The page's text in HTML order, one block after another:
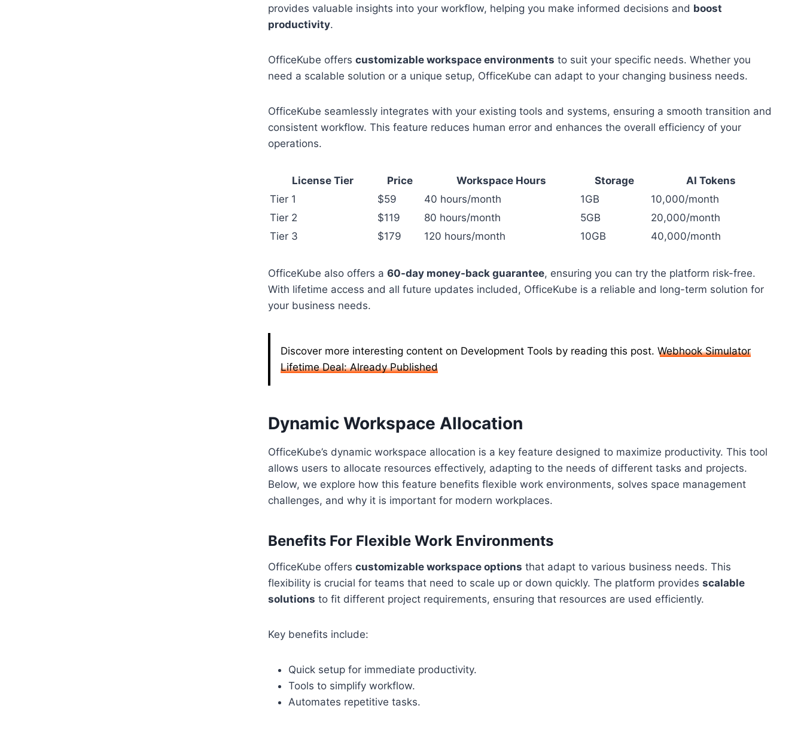
provides valuable insights into your workflow, helping you make informed decisions and boost
productivity.
OfficeKube offerscustomizable workspace environments to suit your specific needs. Whether you
need a scalable solution or a unique setup, OfficeKube can adapt to your changing business needs.
OfficeKube seamlessly integrates with your existing tools and systems, ensuring a smooth transition and
consistent workflow. This feature reduces human error and enhances the overall efficiency of your
operations.
License Tier Price Workspace Hours Storage
AI Tokens
Tier 1
$59 40 hours/month 1GB
10,000/month
Tier 2
$119 80 hours/month 5GB
20,000/month
Tier 3
$179 120 hours/month 10GB 40,000/month
OfficeKube also offers a60-day money-back guarantee, ensuring you can try the platform risk-free.
With lifetime access and all future updates included, OfficeKube is a reliable and long-term solution for
your business needs.
Discover more interesting content on Development Tools by reading this post.Webhook Simulator
Lifetime Deal: Already Published
Dynamic Workspace Allocation
OfficeKube’s dynamic workspace allocation is a key feature designed to maximize productivity. This tool
allows users to allocate resources effectively, adapting to the needs of different tasks and projects.
Below, we explore how this feature benefits flexible work environments, solves space management
challenges, and why it is important for modern workplaces.
Benefits For Flexible Work Environments
OfficeKube offerscustomizable workspace options that adapt to various business needs. This
flexibility is crucial for teams that need to scale up or down quickly. The platform providesscalable
solutions to fit different project requirements, ensuring that resources are used efficiently.
Key benefits include:
Quick setup for immediate productivity.
Tools to simplify workflow.
Automates repetitive tasks.